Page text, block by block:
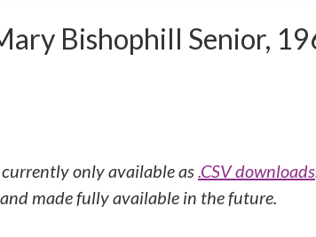
Bishophill Senior,
only available as.CSV downloads
made fully available in the future.